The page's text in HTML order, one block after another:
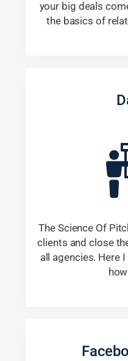
your big deals
the basics of
The Science Of
clients and close
all agencies. Here